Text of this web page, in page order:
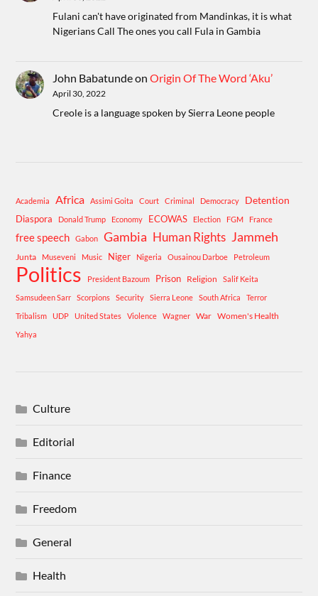
Fulani can't have originated from Mandinkas, it is what
Nigerians Call The ones you call Fula in Gambia
John BabatundeonOrigin Of The Word ‘Aku’
April 30, 2022
Creole is a language spoken by Sierra Leone people
Academia Africa Assimi Goita Court Criminal Democracy Detention
Diaspora Donald Trump Economy ECOWAS Election FGM France
free speech Gabon Gambia Human Rights Jammeh
Junta Museveni Music Niger Nigeria Ousainou Darboe Petroleum
Politics President Bazoum Prison Religion
Salif Keita
Samsudeen Sarr
Scorpions Security Sierra Leone South Africa
Terror
Tribalism
UDP United States Violence Wagner War Women's Health
Yahya
Culture
Editorial
Finance
Freedom
General
Health